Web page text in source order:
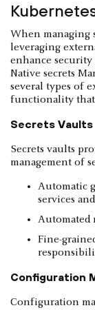
When managing
leveraging
enhance
Native secrets
several types of
functionality
Secrets Vaults
Secrets vaults
management of
Automatic
services
Automated
Fine-
Configuration
Configuration